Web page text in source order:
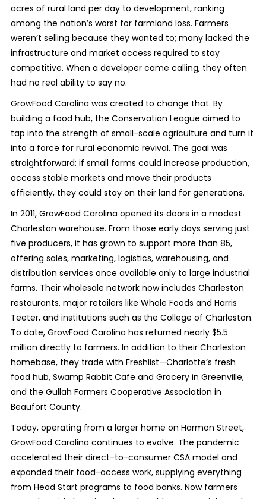
acres of rural land per day to development, ranking
among the nation’s worst for farmland loss. Farmers
weren’t selling because they wanted to; many lacked the
infrastructure and market access required to stay
competitive. When a developer came calling, they often
had no real ability to say no.
GrowFood Carolina was created to change that. By
building a food hub, the Conservation League aimed to
tap into the strength of small-scale agriculture and turn it
into a force for rural economic revival. The goal was
straightforward: if small farms could increase production,
access stable markets and move their products
efficiently, they could stay on their land for generations.
In 2011, GrowFood Carolina opened its doors in a modest
Charleston warehouse. From those early days serving just
five producers, it has grown to support more than 85,
offering sales, marketing, logistics, warehousing, and
distribution services once available only to large industrial
farms. Their wholesale network now includes Charleston
restaurants, major retailers like Whole Foods and Harris
Teeter, and institutions such as the College of Charleston.
To date, GrowFood Carolina has returned nearly $5.5
million directly to farmers. In addition to their Charleston
homebase, they trade with Freshlist—Charlotte’s fresh
food hub, Swamp Rabbit Cafe and Grocery in Greenville,
and the Gullah Farmers Cooperative Association in
Beaufort County.
Today, operating from a larger home on Harmon Street,
GrowFood Carolina continues to evolve. The pandemic
accelerated their direct-to-consumer CSA model and
expanded their food-access work, supplying everything
from Head Start programs to food banks. Now farmers